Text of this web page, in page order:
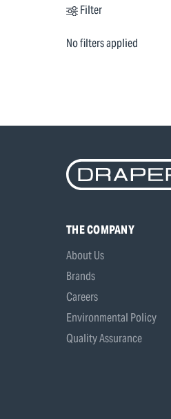
Filter
No filters applied
THE COMPANY
About Us
Brands
Careers
Environmental Policy
Quality Assurance